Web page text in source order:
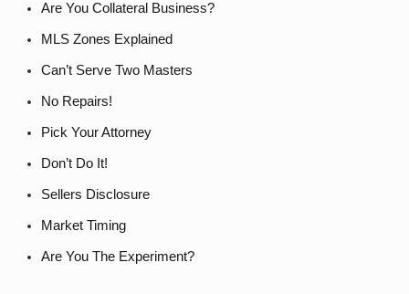
Are You Collateral Business?
MLS Zones Explained
Can’t Serve Two Masters
No Repairs!
Pick Your Attorney
Don’t Do It!
Sellers Disclosure
Market Timing
Are You The Experiment?